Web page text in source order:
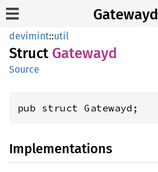
Gatewayd
devimint::util
Struct Gatewayd
Source
pub struct Gatewayd;
Implementations